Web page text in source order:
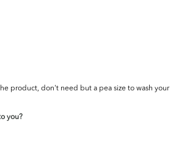
product, don't need but a pea size to wash your
you?